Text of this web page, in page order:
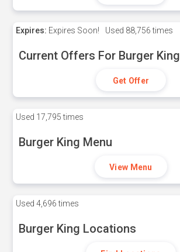
Expires: Expires Soon! Used 88,756 times
Current Offers For Burger King
Get Offer
Used 17,795 times
Burger King Menu
View Menu
Used 4,696 times
Burger King Locations